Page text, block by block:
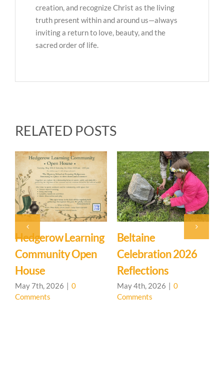
creation, and recognize Christ as the living
truth present within and around us—always
inviting a return to love, beauty, and the
sacred order of life.
RELATED POSTS
Beltaine
Celebration 2026
Reflections
May 4th, 2026 | 0
Comments
Event: Hedgerow
Learning
Community – Open
House 🌳
April 20th, 2026